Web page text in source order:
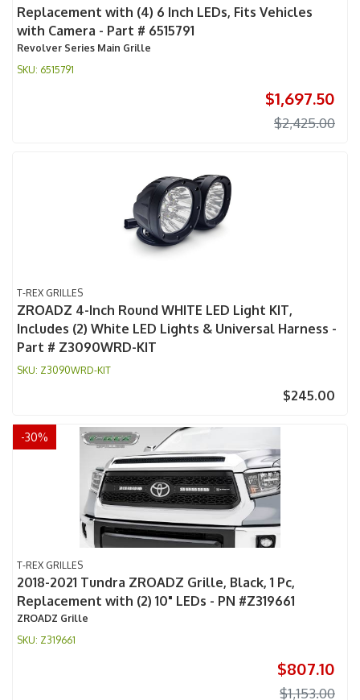
Replacement with (4) 6 Inch LEDs, Fits Vehicles
with Camera - Part # 6515791
Revolver Series Main Grille
6515791
$1,697.50
$2,425.00
T-REX GRILLES
ZROADZ 4-Inch Round WHITE LED Light KIT,
Includes (2) White LED Lights & Universal Harness -
Part # Z3090WRD-KIT
Z3090WRD-KIT
$245.00
-30%
T-REX GRILLES
2018-2021 Tundra ZROADZ Grille, Black, 1 Pc,
Replacement with (2) 10" LEDs - PN #Z319661
ZROADZ Grille
Z319661
$807.10
$1,153.00